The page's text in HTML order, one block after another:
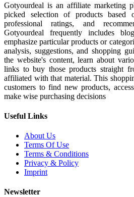
Gotyourdeal is an affiliate marketing
picked selection of products based
professional ratings, and
Gotyourdeal frequently includes
emphasize particular products or
analysis, suggestions, and shopping
the website's content, learn about
links to buy those products straight
affiliated with that material. This
customers to find new products,
make wise purchasing decisions
Useful Links
About Us
Terms Of Use
Terms & Conditions
Privacy & Policy
Imprint
Newsletter